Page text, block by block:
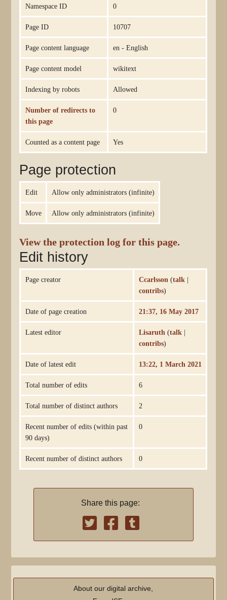
Namespace ID 0
Page ID 10707
Page content language en - English
Page content model wikitext
Indexing by robots Allowed
Number of redirects to
this page
0
Counted as a content page Yes
Page protection
Edit Allow only administrators (infinite)
Move Allow only administrators (infinite)
View the protection log for this page.
Edit history
Page creator Ccarlsson (talk |
contribs)
Date of page creation 21:37, 16 May 2017
Latest editor Lisaruth (talk |
contribs)
Date of latest edit 13:22, 1 March 2021
Total number of edits 6
Total number of distinct authors 2
Recent number of edits (within past
90 days)
0
Recent number of distinct authors 0
Share this page:
About our digital archive,